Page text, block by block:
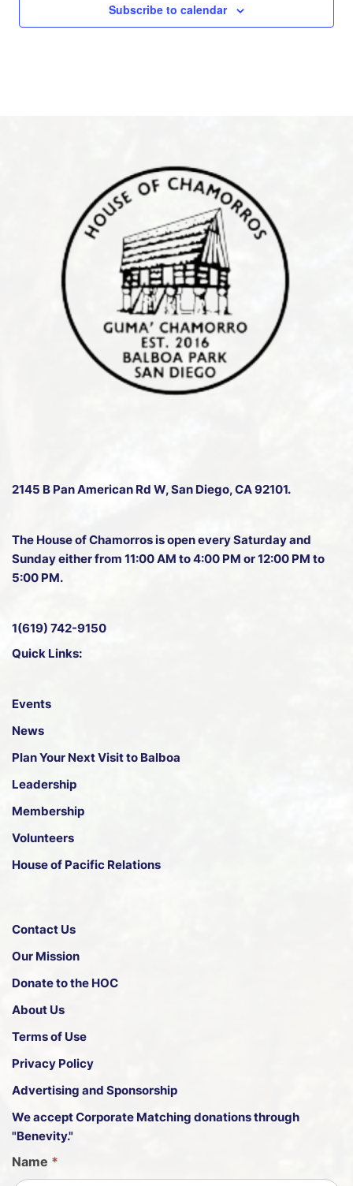
Subscribe to calendar
2145 B Pan American Rd W, San Diego, CA 92101.
The House of Chamorros is open every Saturday and
Sunday either from 11:00 AM to 4:00 PM or 12:00 PM to
5:00 PM.
1(619) 742-9150
Quick Links:
Events
News
Plan Your Next Visit to Balboa
Leadership
Membership
Volunteers
House of Pacific Relations
Contact Us
Our Mission
Donate to the HOC
About Us
Terms of Use
Privacy Policy
Advertising and Sponsorship
We acceptCorporate Matching donations through
"Benevity."
G
Name *